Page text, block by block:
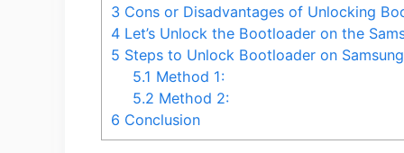
3 Cons or Disadvantages of Unlocking
4 Let’s Unlock the Bootloader on the
5 Steps to Unlock Bootloader on
5.1 Method 1:
5.2 Method 2:
6 Conclusion